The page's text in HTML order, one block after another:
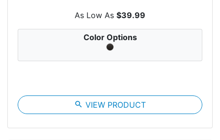
As Low As $39.99
Color Options
search VIEW PRODUCT